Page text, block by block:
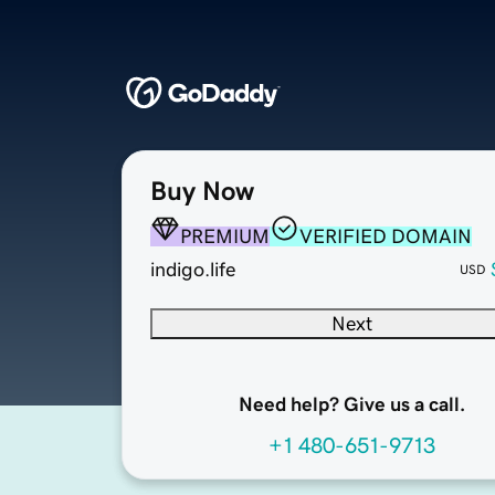
Buy Now
PREMIUM
VERIFIED DOMAIN
indigo.life
USD
Next
Need help? Give us a call.
+1 480-651-9713